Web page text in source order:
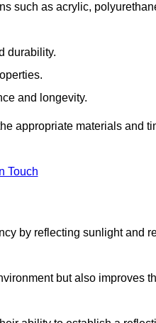
such as acrylic,
durability.
and longevity.
appropriate materials and
Touch
by reflecting sunlight and
but also improves